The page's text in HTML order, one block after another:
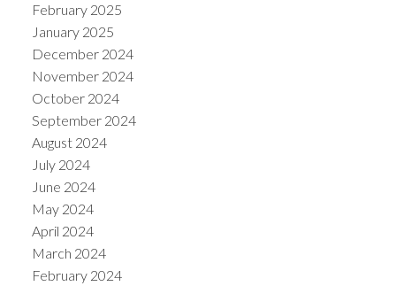
February 2025
January 2025
December 2024
November 2024
October 2024
September 2024
August 2024
July 2024
June 2024
May 2024
April 2024
March 2024
February 2024